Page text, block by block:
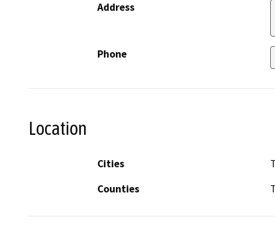
Address
Phone
Location
Cities
Counties